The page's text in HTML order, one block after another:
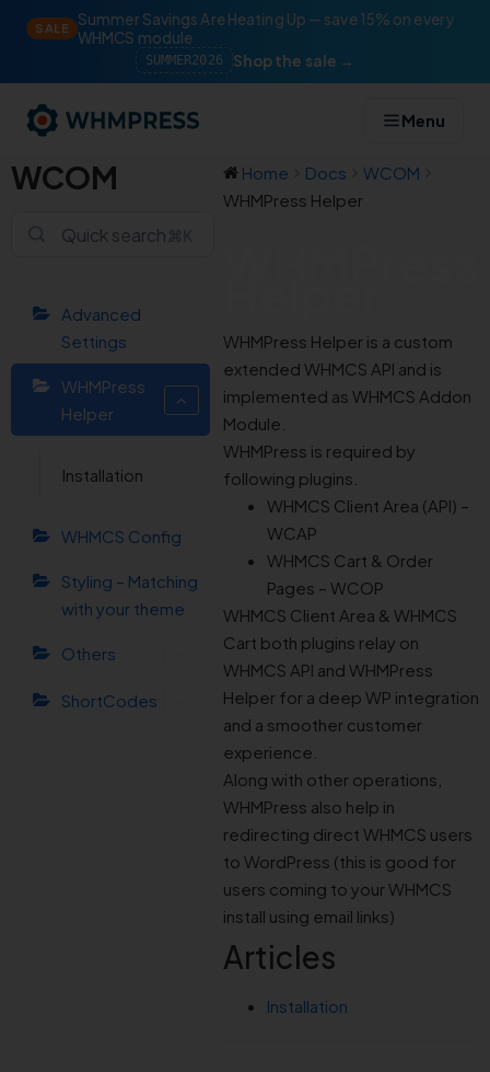
SALE
Summer Savings Are Heating Up — save 15% on every
WHMCS module
SUMMER2026 Shop the sale →
Menu
WCOM
Advanced
Settings
WHMPress
Helper
Installation
WHMCS Config
Styling – Matching
with your theme
Others
ShortCodes
Home Docs
WCOM
WHMPress Helper
WHMPress Helper is a custom
extended WHMCS API and is
implemented as WHMCS Addon
Module.
WHMPress is required by
following plugins.
WHMCS Client Area (API) –
WCAP
WHMCS Cart & Order
Pages – WCOP
WHMCS Client Area & WHMCS
Cart both plugins relay on
WHMCS API and WHMPress
Helper for a deep WP integration
and a smoother customer
experience.
Along with other operations,
WHMPress also help in
redirecting direct WHMCS users
to WordPress (this is good for
users coming to your WHMCS
install using email links)
Articles
Installation